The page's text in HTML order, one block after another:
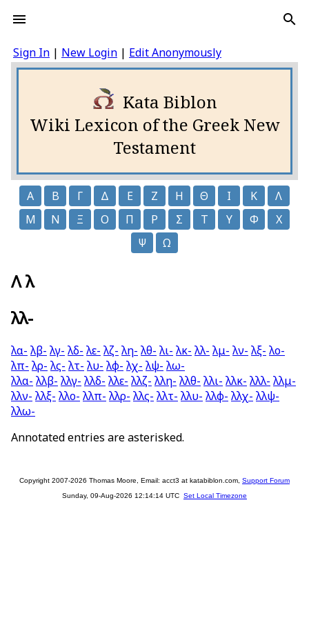
Sign In | New Login | Edit Anonymously
Kata Biblon
Wiki Lexicon of the Greek New
Testament
Α Β Γ Δ Ε Ζ Η Θ Ι Κ
Λ
Μ
Ν Ξ Ο Π Ρ Σ Τ Υ Φ
Χ
Ψ
Ω
Λ λ
λλ-
λα- λβ- λγ- λδ- λε- λζ- λη- λθ- λι- λκ- λλ- λμ- λν- λξ- λο-
λπ- λρ- λς- λτ- λυ- λφ- λχ- λψ- λω-
λλα- λλβ- λλγ- λλδ- λλε- λλζ- λλη- λλθ- λλι- λλκ- λλλ- λλμ-
λλν- λλξ- λλο- λλπ- λλρ- λλς- λλτ- λλυ- λλφ- λλχ- λλψ-
λλω-
Annotated entries are asterisked.
Copyright 2007-2026 Thomas Moore, Email: acct3 at katabiblon.com, Support Forum
Sunday, 09-Aug-2026 12:14:14 UTC Set Local Timezone